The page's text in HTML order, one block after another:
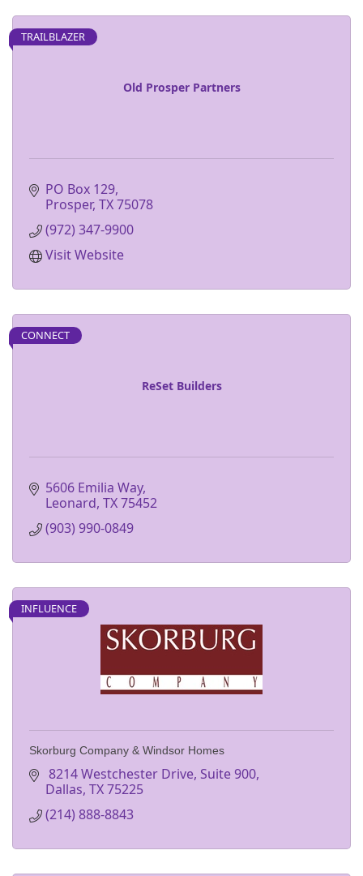
Old Prosper Partners
TRAILBLAZER
PO Box 129
Prosper TX75078
(972) 347-9900
Visit Website
ReSet Builders
CONNECT
5606 Emilia Way
Leonard TX75452
(903) 990-0849
INFLUENCE
Skorburg Company & Windsor Homes
8214 Westchester Drive, Suite 900
Dallas TX75225
(214) 888-8843